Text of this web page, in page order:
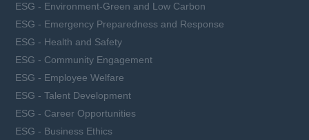
ESG - Environment-Green and Low Carbon
ESG - Emergency Preparedness and Response
ESG - Health and Safety
ESG - Community Engagement
ESG - Employee Welfare
ESG - Talent Development
ESG - Career Opportunities
ESG - Business Ethics